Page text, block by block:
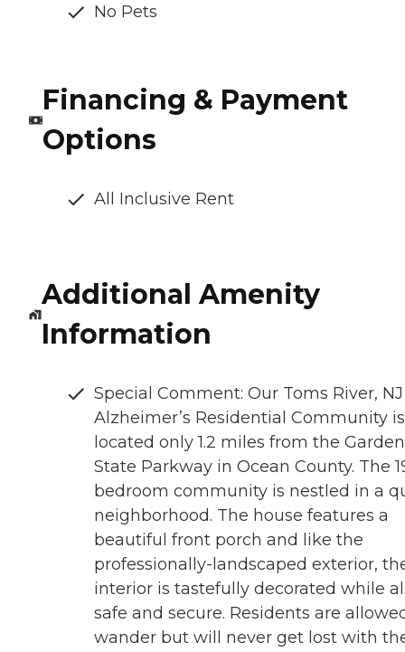
No Pets
Financing & Payment
Options
All Inclusive Rent
Additional Amenity
Information
Special Comment: Our Toms River, NJ
Alzheimer’s Residential Community is
located only 1.2 miles from the Garden
State Parkway in Ocean County. The
bedroom community is nestled in a
neighborhood. The house features a
beautiful front porch and like the
professionally-landscaped exterior,
interior is tastefully decorated while
safe and secure. Residents are
wander but will never get lost with